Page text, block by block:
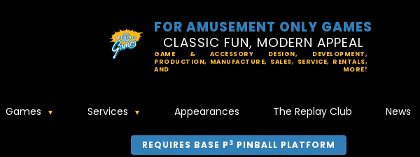
FOR AMUSEMENT ONLY GAMES
CLASSIC FUN, MODERN APPEAL
GAME & ACCESSORY DESIGN, DEVELOPMENT,
PRODUCTION, MANUFACTURE, SALES, SERVICE, RENTALS,
AND MORE!
Games Services Appearances The Replay Club News
REQUIRES BASE P 3 PINBALL PLATFORM